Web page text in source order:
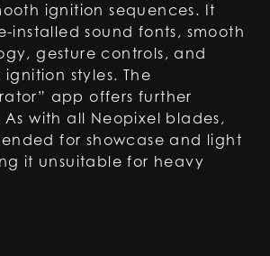
ignition sequences. It
installed sound fonts, smooth
gesture controls, and
styles. The
app offers further
with all Neopixel blades,
for showcase and light
it unsuitable for heavy